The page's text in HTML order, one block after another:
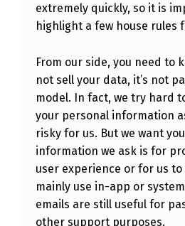
extremely quickly, so it is
highlight a few house rules
From our side, you need to
not sell your data, it’s not
model. In fact, we try hard
your personal information
risky for us. But we want
information we ask is for
user experience or for us to
mainly use in-app or
emails are still useful for
other support purposes.